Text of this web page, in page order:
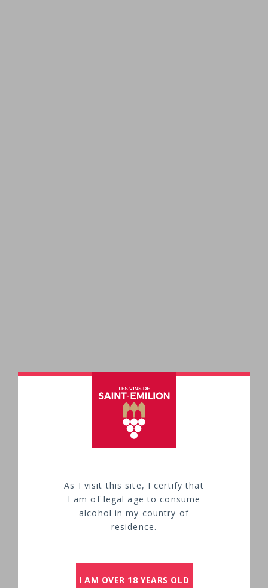
As I visit this site, I certify that
I am of legal age to consume
alcohol in my country of
residence.
I AM OVER 18 YEARS OLD
HOW TO ENJOY SAINT-EMILION WINES?